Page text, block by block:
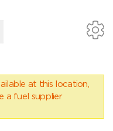
at this location,
a fuel supplier